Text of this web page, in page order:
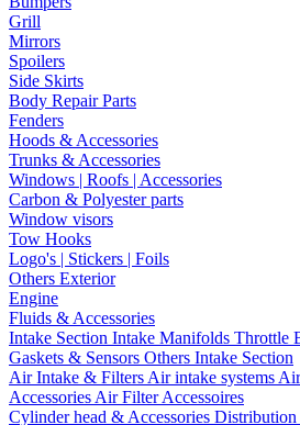
Grill
Mirrors
Spoilers
Side Skirts
Body Repair Parts
Fenders
Hoods & Accessories
Trunks & Accessories
Windows | Roofs | Accessories
Carbon & Polyester parts
Window visors
Tow Hooks
Logo's | Stickers | Foils
Others Exterior
Engine
Fluids & Accessories
Intake Section Intake Manifolds Throttle
Gaskets & Sensors Others Intake Section
Air Intake & Filters Air intake systems
Accessories Air Filter Accessoires
Cylinder head & Accessories